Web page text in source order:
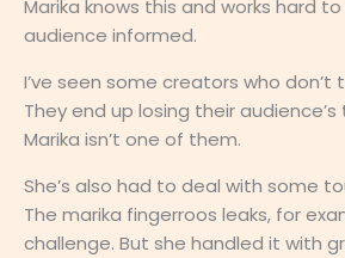
Marika knows this and works hard
audience informed.
I’ve seen some creators who don’t
They end up losing their
Marika isn’t one of them.
She’s also had to deal with some
The marika fingerroos leaks, for
challenge. But she handled it with